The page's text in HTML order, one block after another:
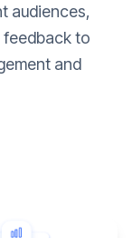
audiences,
feedback to
and